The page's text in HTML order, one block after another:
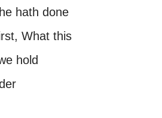
hath done
What this
hold